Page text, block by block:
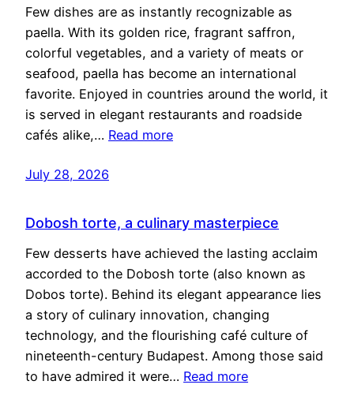
Few dishes are as instantly recognizable as
paella. With its golden rice, fragrant saffron,
colorful vegetables, and a variety of meats or
seafood, paella has become an international
favorite. Enjoyed in countries around the world, it
is served in elegant restaurants and roadside
cafés alike,… Read more
July 28, 2026
Dobosh torte, a culinary masterpiece
Few desserts have achieved the lasting acclaim
accorded to the Dobosh torte (also known as
Dobos torte). Behind its elegant appearance lies
a story of culinary innovation, changing
technology, and the flourishing café culture of
nineteenth-century Budapest. Among those said
to have admired it were… Read more